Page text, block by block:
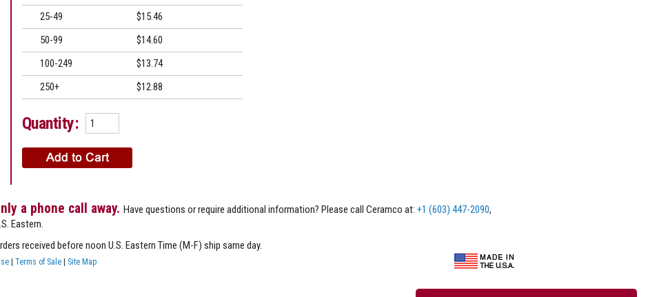
25-49
$15.46
50-99
$14.60
100-249
$13.74
250+
$12.88
Quantity:
a phone call away. Have questions or require additional information? Please call Ceramco at: +1 (603) 447-2090,
Eastern.
received before noon U.S. Eastern Time (M-F) ship same day.
| Terms of Sale | Site Map